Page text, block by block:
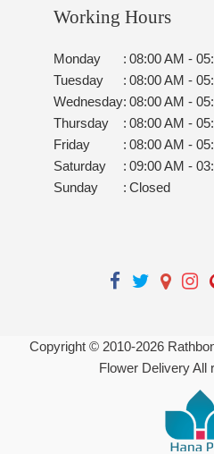
Working Hours
Monday : 08:00 AM -
Tuesday
: 08:00 AM -
Wednesday: 08:00 AM -
Thursday
: 08:00 AM -
Friday
: 08:00 AM -
Saturday
: 09:00 AM -
Sunday
: Closed
Copyright © 2010-2026
Flower Delivery All